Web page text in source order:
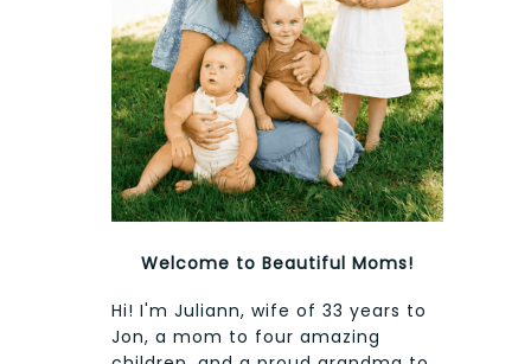
Welcome to Beautiful Moms!
Hi! I'm Juliann, wife of 33 years to
Jon, a mom to four amazing